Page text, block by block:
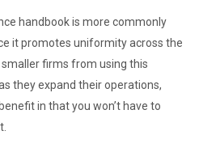
handbook is more commonly
it promotes uniformity across the
firms from using this
they expand their operations,
in that you won’t have to